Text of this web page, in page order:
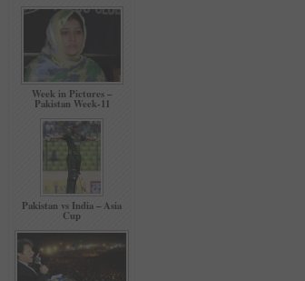
Week in Pictures –
Pakistan Week-11
Pakistan vs India – Asia
Cup